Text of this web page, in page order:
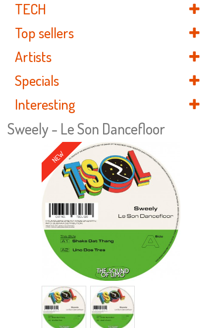
TECH
Top sellers
Artists
Specials
Interesting
Sweely - Le Son Dancefloor
NEW